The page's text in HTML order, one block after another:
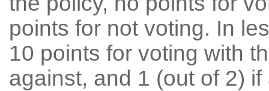
points for not voting. In
10 points for voting with
against, and 1 (out of 2) if